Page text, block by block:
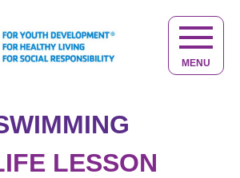
LESSON
JUST
STUFF
MENU